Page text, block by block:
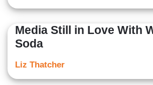
Media Still in Love With
Soda
Liz Thatcher